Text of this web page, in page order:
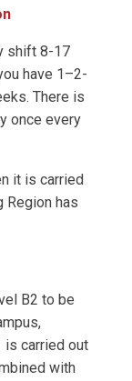
shift 8-17
have 1–2-
There is
once every
it is carried
Region has
B2 to be
is carried out
with